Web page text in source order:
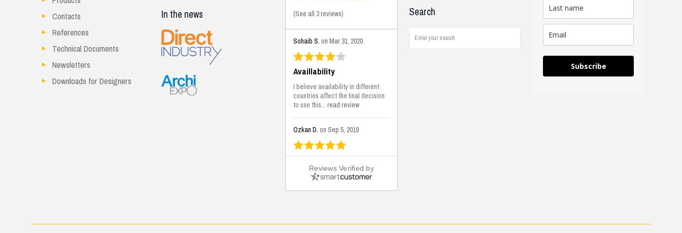
Contacts
References
Technical Documents
Newsletters
Downloads for Designers
In the news (See all 3 reviews)
Sohaib S. on Mar 31, 2020
Availlability
I believe availability in different
countries affect the final decision
to use this...read review
Ozkan D. on Sep 5, 2019
This is the best solutions...
This solution helps us on our
jobsite for the lightweight filling
areas. We made some backfilling...
Mustafa K.on Sep 3, 2019
Reviews Verified by
Search
Subscribe